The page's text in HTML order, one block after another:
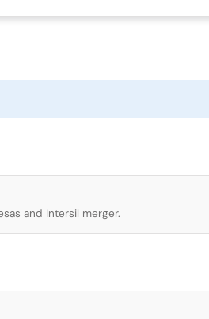
and Intersil merger.